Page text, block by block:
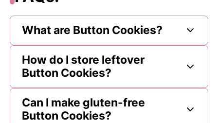
What are Button Cookies?
How do I store leftover
Button Cookies?
Can I make gluten-free
Button Cookies?